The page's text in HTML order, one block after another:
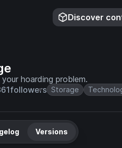
Discover
hoarding problem.
followers Storage
Versions